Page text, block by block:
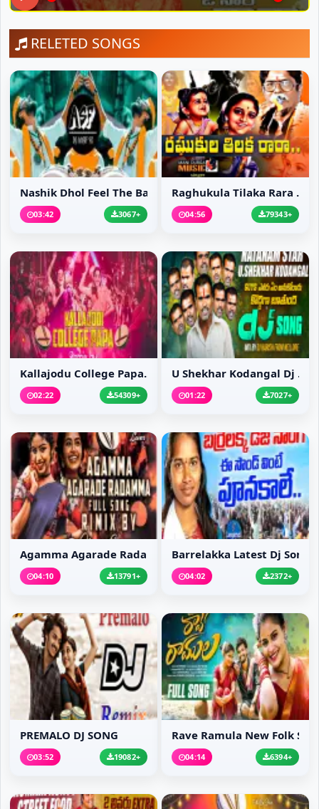
RELETED SONGS
Nashik Dhol Feel The Bass
03:42 3067+
Raghukula Tilaka Rara ...
04:56 79343+
Kallajodu College Papa...
02:22 54309+
U Shekhar Kodangal Dj ...
01:22 7027+
Agamma Agarade Radamma...
04:10 13791+
Barrelakka Latest Dj Song
04:02 2372+
PREMALO DJ SONG
03:52 19082+
Rave Ramula New Folk S...
04:14 6394+